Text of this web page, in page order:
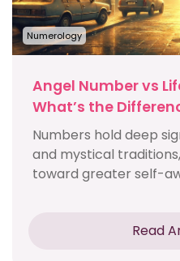
Numerology
Angel Number vs
What’s the
Numbers hold deep
and mystical
toward greater self-
Read